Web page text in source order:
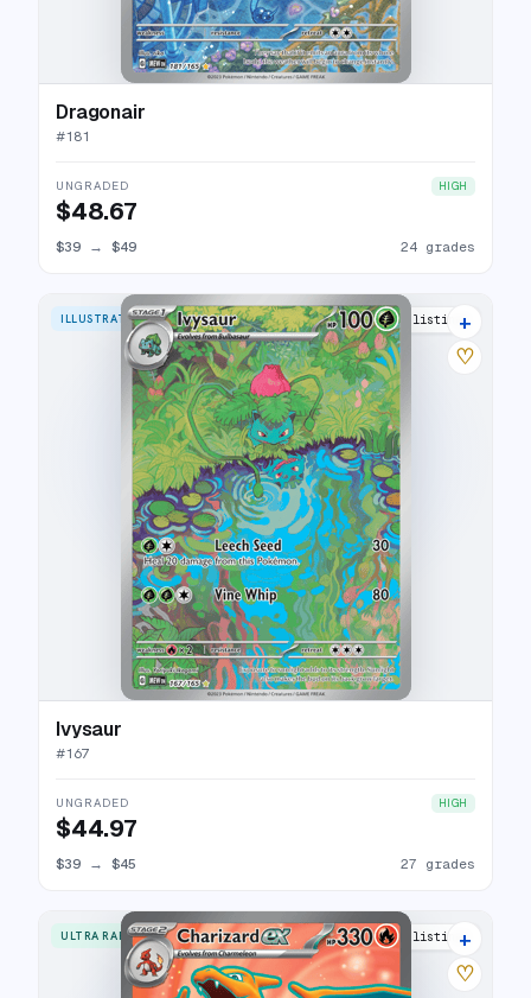
Dragonair
#181
UNGRADED HIGH
$48.67
$39 → $49 24 grades
ILLUSTRATION RARE 31 listings
+
♡
Ivysaur
#167
UNGRADED HIGH
$44.97
$39 → $45 27 grades
ULTRA RARE 33 listings
+
♡